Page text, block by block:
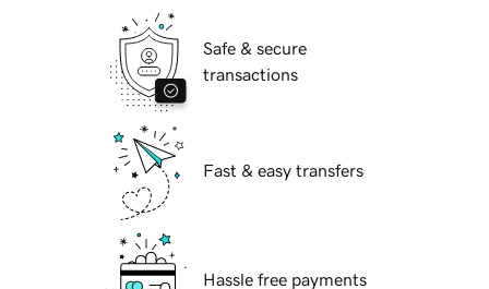
Safe & secure
transactions
Fast & easy transfers
Hassle free payments